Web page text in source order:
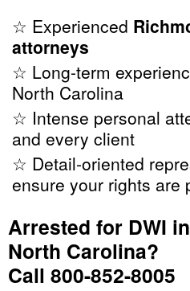
☆ Experienced
attorneys
☆ Long-term
North Carolina
☆ Intense personal
and every client
☆ Detail-oriented
ensure your rights are
Arrested for DWI
North Carolina?
Call 800-852-8005